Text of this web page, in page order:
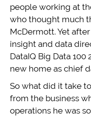
people working at
who thought much
McDermott. Yet
insight and data
DataIQ Big Data
new home as chief
So what did it take
from the business
operations he was